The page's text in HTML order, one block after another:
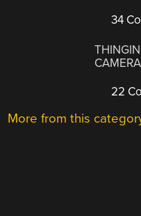
34
22
More from this